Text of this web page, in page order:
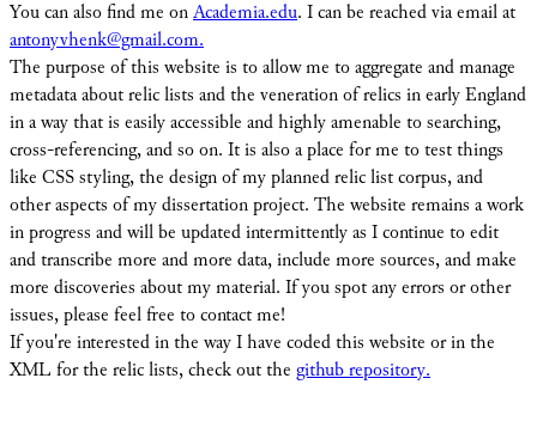
You can also find me on Academia.edu. I can be reached via email at
antonyvhenk@gmail.com.
The purpose of this website is to allow me to aggregate and manage
metadata about relic lists and the veneration of relics in early England
in a way that is easily accessible and highly amenable to searching,
cross-referencing, and so on. It is also a place for me to test things
like CSS styling, the design of my planned relic list corpus, and
other aspects of my dissertation project. The website remains a work
in progress and will be updated intermittently as I continue to edit
and transcribe more and more data, include more sources, and make
more discoveries about my material. If you spot any errors or other
issues, please feel free to contact me!
If you're interested in the way I have coded this website or in the
XML for the relic lists, check out the github repository.